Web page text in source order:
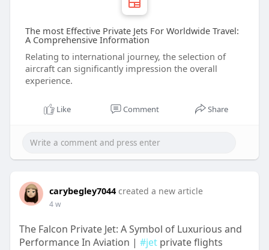
The most Effective Private Jets For Worldwide Travel:
A Comprehensive Information
Relating to international journey, the selection of
aircraft can significantly impression the overall
experience.
Like Comment Share
carybegley7044 created a new article
4 w
The Falcon Private Jet: A Symbol of Luxurious and
Performance In Aviation | #jetprivate flights